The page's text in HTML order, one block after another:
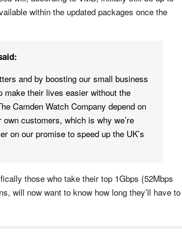
within the updated packages once the
and by boosting our small business
make their lives easier without the
Camden Watch Company depend on
customers, which is why we’re
on our promise to speed up the UK’s
those who take their top 1Gbps (52Mbps
will now want to know how long they’ll have to